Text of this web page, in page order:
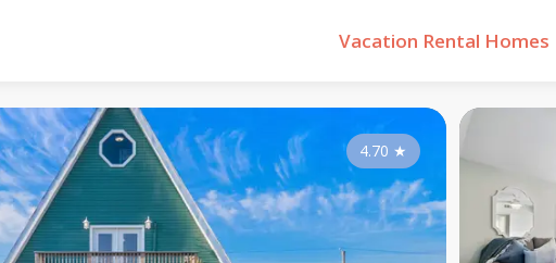
Vacation Rental Homes
4.70 ★